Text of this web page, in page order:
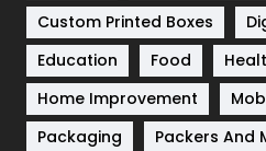
Solar Energy
Sports
Technical SEO
Custom Printed Boxes
Education
Food
Home Improvement
Packaging
Packers And